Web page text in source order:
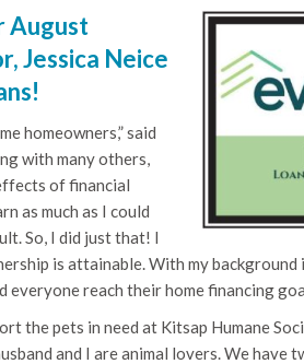
August
Jessica Neice
homeowners,” said
with many others,
of financial
as much as I could
So, I did just that! I
is attainable. With my background
everyone reach their home financing
the pets in need at Kitsap Humane
and I are animal lovers. We have